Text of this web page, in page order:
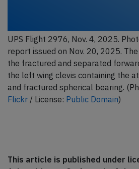
UPS Flight 2976, Nov. 4, 2025.
report issued on Nov. 20, 2025.
the fractured and separated
the left wing clevis containing the
and fractured spherical bearing.
Flickr / License: Public Domain)
This article is published under